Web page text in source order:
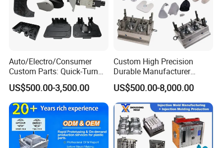
Auto/Electro/Consumer
Custom Parts: Quick-Turn
Tooling & Overmolding -
Plastic Injection Molding
Service Provider with
IATF/ISO 9001
US$500.00-3,500.00
Custom High Precision
Durable Manufacturer
Maker ABS/PP/PC/PMMA
Household Appliances
Precision Plastic Mold
Lotion Pump Trigger Mop
Bucket Injection Mould
US$500.00-8,000.00